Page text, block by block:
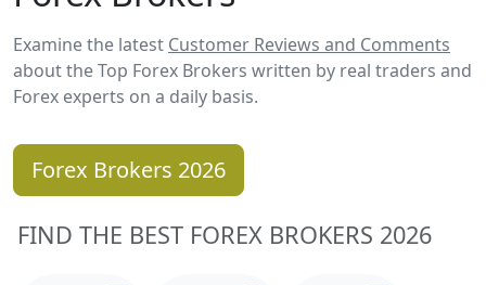
Examine the latest Customer Reviews and Comments
about the Top Forex Brokers written by real traders and
Forex experts on a daily basis.
Forex Brokers 2026
FIND THE BEST FOREX BROKERS 2026